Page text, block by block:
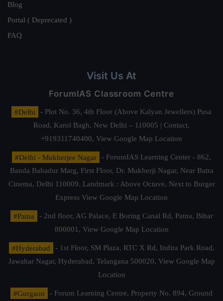
Blog
Portal ( Deprecated )
FAQ
Visit Us At
ForumIAS Classroom Centre
#Delhi
- Plot No. 36, 4th Floor (Above Kalyan Jewellers) Pusa
Road, Karol Bagh, New Delhi – 110005 | Contact.
+919311740400, View Google Map Location
#Delhi - Mukherjee Nagar
- ForumIAS Learning Center - 862,
Banda Bahadur Marg, First Floor, Dr. Mukherji Nagar, Near Batra
Cinema, Delhi 110009. Landmark : Above Octave, Next to Burger
Express View Google Map Location
#Patna
- 2nd floor, AG Palace, E Boring Canal Rd, Patna, Bihar
800001, View Google Map Location
#Hyderabad
- 1st Floor, SM Plaza, RTC X Rd, Indira Park Road,
Jawahar Nagar, Hyderabad, Telangana 500020, View Google Map
Location
#Gurgaon - Forum Learning Centre, Property No. 894, Ground